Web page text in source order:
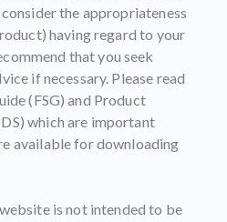
the appropriateness
having regard to your
that you seek
if necessary. Please read
(FSG) and Product
which are important
available for downloading
is not intended to be